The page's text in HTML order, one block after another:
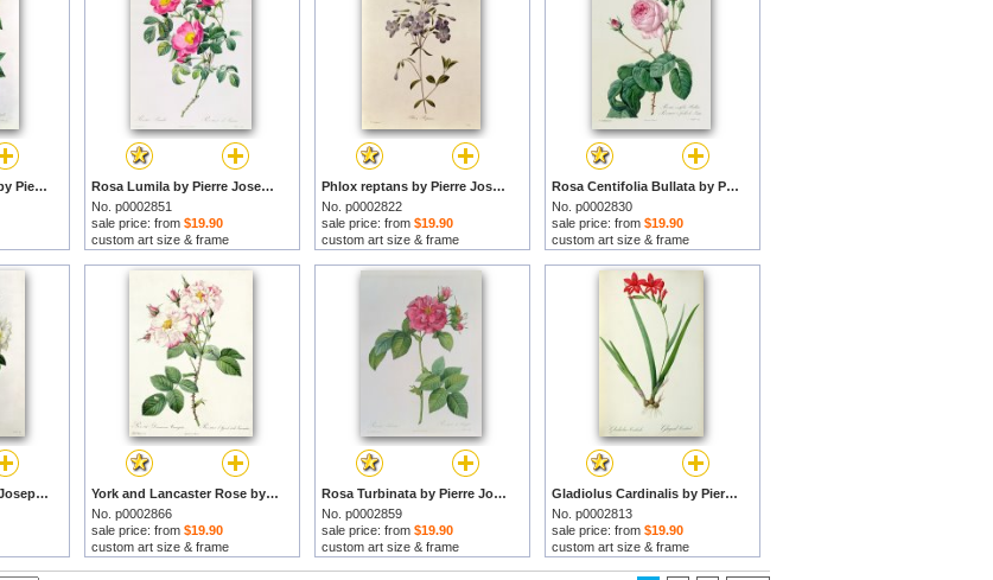
Rosa Gallica Regallis by Pierre Joseph Redoute prints
Rosa Lumila by Pierre Joseph Redoute prints
No. p0002851
sale price: from $19.90
custom art size & frame
Phlox reptans by Pierre Joseph Redoute prints
No. p0002822
sale price: from $19.90
custom art size & frame
Rosa Centifolia Bullata by Pierre Joseph Redoute prints
No. p0002830
sale price: from $19.90
custom art size & frame
Aime Vibere by Pierre Joseph Redoute prints
York and Lancaster Rose by Pierre Joseph Redoute prints
No. p0002866
sale price: from $19.90
custom art size & frame
Rosa Turbinata by Pierre Joseph Redoute prints
No. p0002859
sale price: from $19.90
custom art size & frame
Gladiolus Cardinalis by Pierre Joseph Redoute prints
No. p0002813
sale price: from $19.90
custom art size & frame